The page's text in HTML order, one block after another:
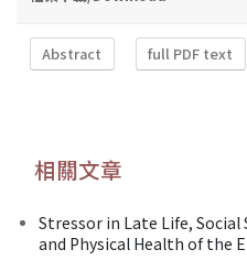
Abstract full PDF text
相關文章
Stressor in Late Life,
and Physical Health of the